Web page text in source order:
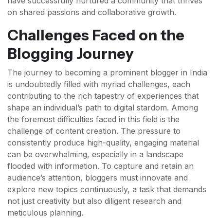
on shared passions and collaborative growth.
Challenges Faced on the
Blogging Journey
The journey to becoming a prominent blogger in India
is undoubtedly filled with myriad challenges, each
contributing to the rich tapestry of experiences that
shape an individual’s path to digital stardom. Among
the foremost difficulties faced in this field is the
challenge of content creation. The pressure to
consistently produce high-quality, engaging material
can be overwhelming, especially in a landscape
flooded with information. To capture and retain an
audience’s attention, bloggers must innovate and
explore new topics continuously, a task that demands
not just creativity but also diligent research and
meticulous planning.